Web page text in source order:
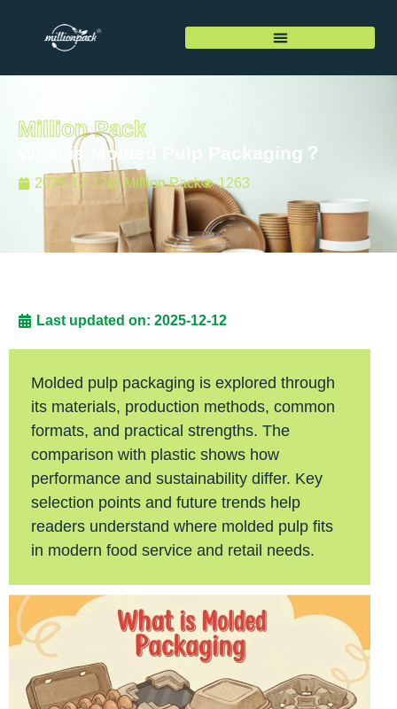
Million Pack
What is Molded Pulp Packaging？
2025-12-12 Million Pack 1263
Last updated on: 2025-12-12
Molded pulp packaging is explored through
its materials, production methods, common
formats, and practical strengths. The
comparison with plastic shows how
performance and sustainability differ. Key
selection points and future trends help
readers understand where molded pulp fits
in modern food service and retail needs.